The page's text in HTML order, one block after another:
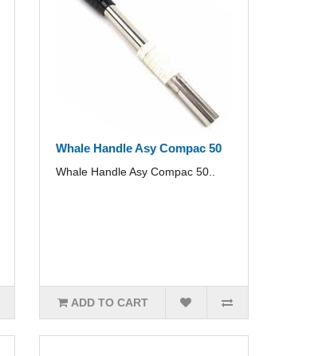
Whale Handle Asy Compac 50
Whale Handle Asy Compac 50..
ADD TO CART